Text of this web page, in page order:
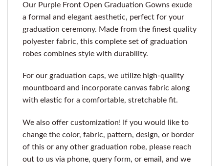
Our Purple Front Open Graduation Gowns exude
a formal and elegant aesthetic, perfect for your
graduation ceremony. Made from the finest quality
polyester fabric, this complete set of graduation
robes combines style with durability.
For our graduation caps, we utilize high-quality
mountboard and incorporate canvas fabric along
with elastic for a comfortable, stretchable fit.
We also offer customization! If you would like to
change the color, fabric, pattern, design, or border
of this or any other graduation robe, please reach
out to us via phone, query form, or email, and we